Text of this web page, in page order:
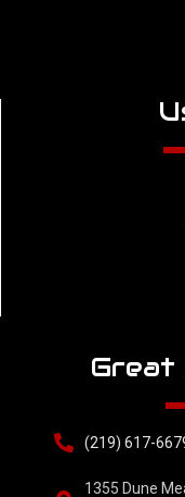
Great
(219) 617-
1355 Dune